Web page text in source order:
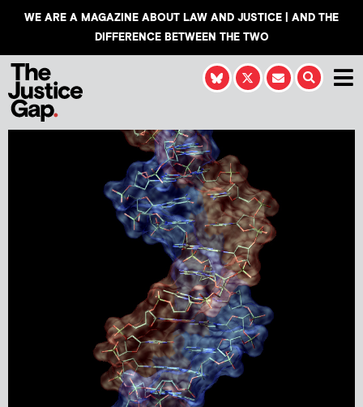
WE ARE A MAGAZINE ABOUT LAW AND JUSTICE | AND THE
DIFFERENCE BETWEEN THE TWO